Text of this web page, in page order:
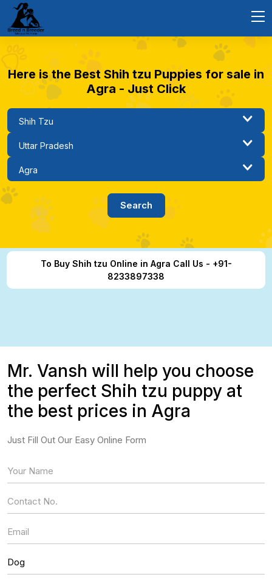
Here is the Best Shih tzu Puppies for sale in
Agra - Just Click
To Buy Shih tzu Online in Agra Call Us - +91-
8233897338
Mr. Vansh will help you choose
the perfect Shih tzu puppy at
the best prices in Agra
Just Fill Out Our Easy Online Form